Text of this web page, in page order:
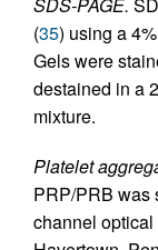
(35) using a
Gels were
destained in a
mixture.
Platelet
PRP/PRB was
channel